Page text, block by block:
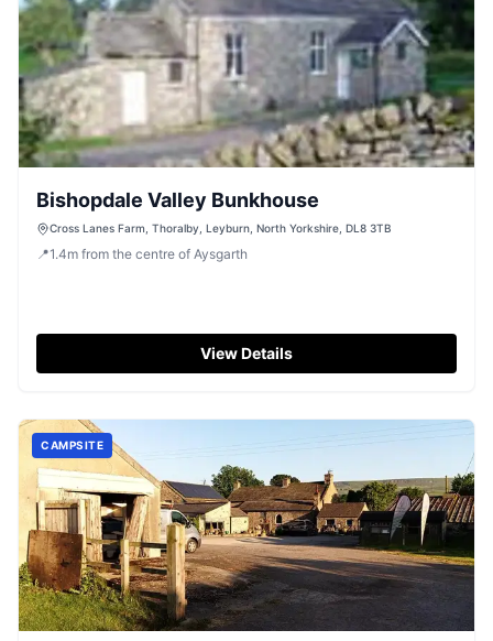
Bishopdale Valley Bunkhouse
Cross Lanes Farm, Thoralby, Leyburn, North Yorkshire, DL8 3TB
📍1.4m from the centre of Aysgarth
View Details
CAMPSITE